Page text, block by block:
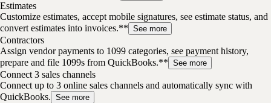
Estimates
Customize estimates, accept mobile signatures, see estimate status, and
convert estimates into invoices.** See more
Contractors
Assign vendor payments to 1099 categories, see payment history,
prepare and file 1099s from QuickBooks.** See more
Connect 3 sales channels
Connect up to 3 online sales channels and automatically sync with
QuickBooks. See more